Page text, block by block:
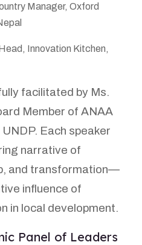
Manager, Oxford
Innovation Kitchen,
facilitated by Ms.
Member of ANAA
Each speaker
narrative of
and transformation—
influence of
in local development.
Panel of Leaders